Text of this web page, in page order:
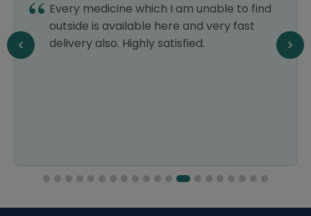
Every medicine which I am unable to find
outside is available here and very fast
delivery also. Highly satisfied.